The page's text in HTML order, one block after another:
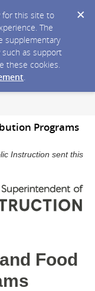
for this site to
The
supplementary
as support
these cookies.
.
Programs
Instruction sent this
Food